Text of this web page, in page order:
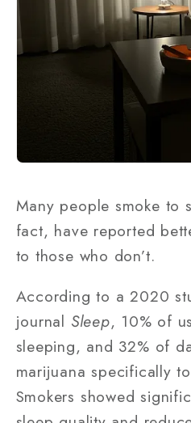
Many people smoke to
fact, have reported
to those who don’t.
According to a 2020
journal Sleep, 10% of
sleeping, and 32% of
marijuana specifically
Smokers showed